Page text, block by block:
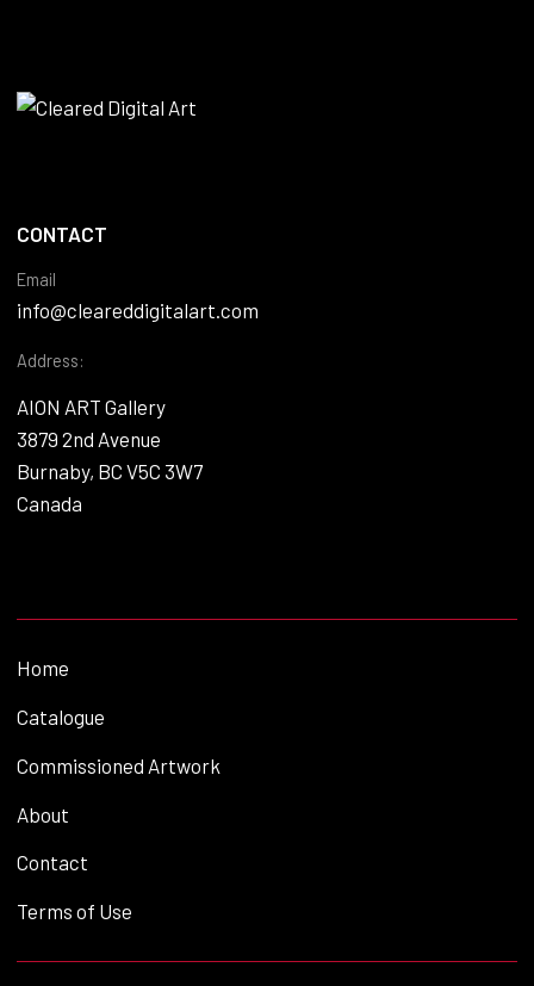
CONTACT
Email
info@cleareddigitalart.com
Address:
AION ART Gallery
3879 2nd Avenue
Burnaby, BC V5C 3W7
Canada
Home
Catalogue
Commissioned Artwork
About
Contact
Terms of Use